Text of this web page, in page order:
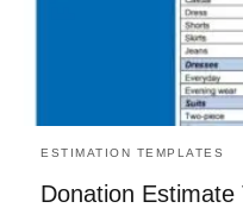
ESTIMATION TEMPLATES
Donation Estimate